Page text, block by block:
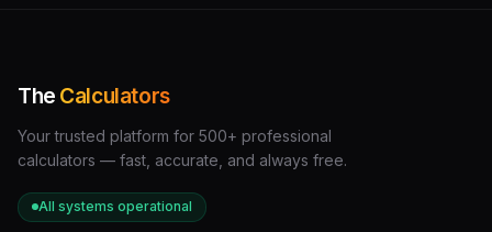
Bathroom (full)
Kitchen addition 0 to 0
Sunroom or
The Calculators
Your trusted platform for 500+ professional
calculators — fast, accurate, and always free.
All systems operational